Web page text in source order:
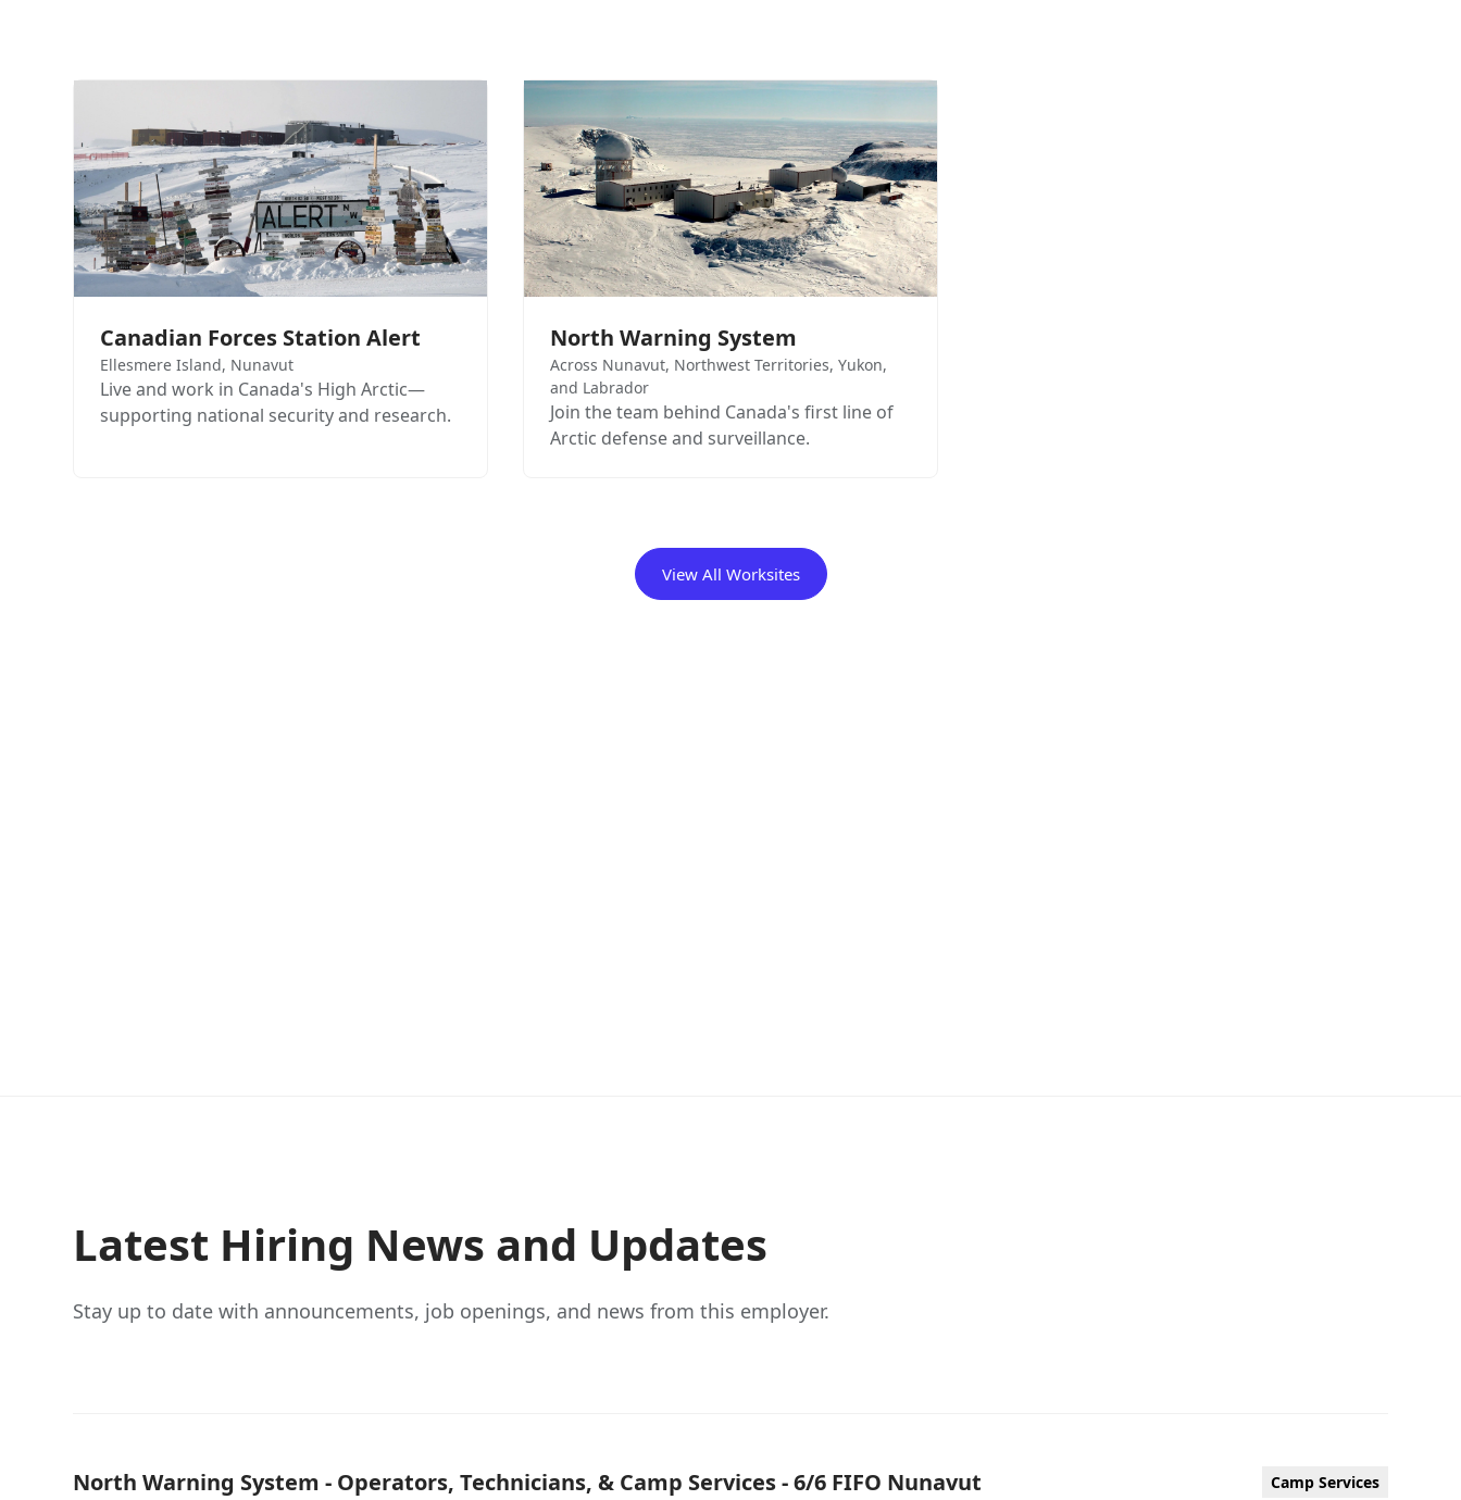
Canadian Forces Station Alert
Ellesmere Island, Nunavut
Live and work in Canada's High Arctic—
supporting national security and research.
North Warning System
Across Nunavut, Northwest Territories, Yukon,
and Labrador
Join the team behind Canada's first line of
Arctic defense and surveillance.
View All Worksites
Latest Hiring News and Updates
Stay up to date with announcements, job openings, and news from this employer.
North Warning System - Operators, Technicians, & Camp Services - 6/6 FIFO Nunavut Camp Services